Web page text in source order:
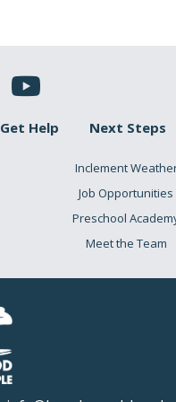
Get Help Next Steps
Inclement
Job Opportunities
Preschool
Meet the Team